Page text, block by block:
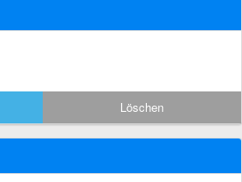
Löschen